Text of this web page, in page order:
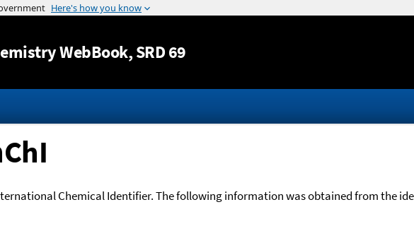
Jump to content
WebBook, SRD 69
Chemical Identifier. The following information was obtained from the